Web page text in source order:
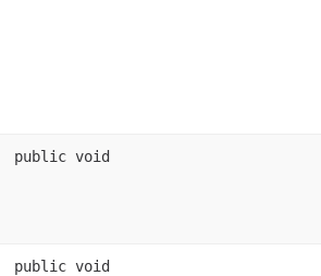
public void
public void